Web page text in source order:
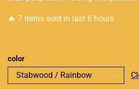
🔥 7 items sold in last 6 hours
color